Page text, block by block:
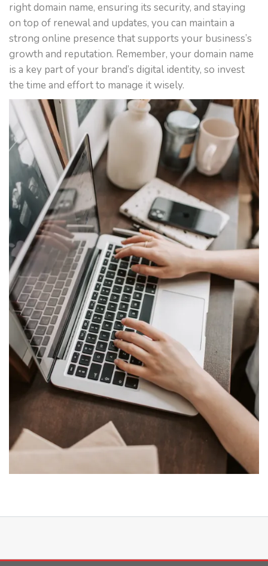
right domain name, ensuring its security, and staying
on top of renewal and updates, you can maintain a
strong online presence that supports your business’s
growth and reputation. Remember, your domain name
is a key part of your brand’s digital identity, so invest
the time and effort to manage it wisely.